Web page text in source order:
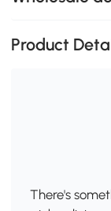
Product
There's